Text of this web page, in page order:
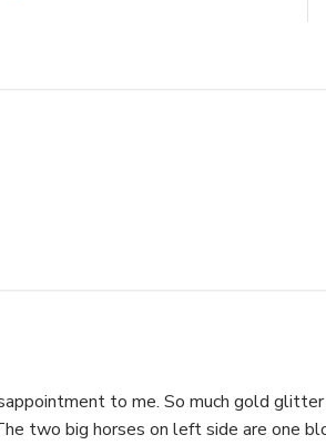
to me. So much gold
two big horses on left side are one